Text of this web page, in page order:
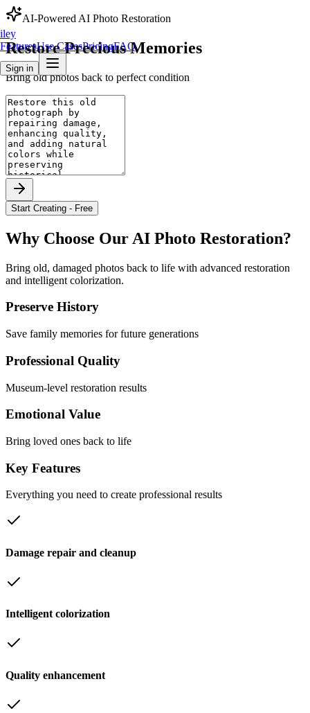
iley
FeaturesUse CasesPricingFAQ
Sign in
AI-Powered AI Photo Restoration
Restore Precious Memories
Bring old photos back to perfect condition
Start Creating - Free
Why Choose Our AI Photo Restoration?
Bring old, damaged photos back to life with advanced restoration
and intelligent colorization.
Preserve History
Save family memories for future generations
Professional Quality
Museum-level restoration results
Emotional Value
Bring loved ones back to life
Key Features
Everything you need to create professional results
Damage repair and cleanup
Intelligent colorization
Quality enhancement